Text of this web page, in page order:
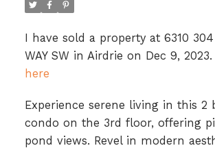
I have sold a property at 6310
WAY SW in Airdrie on Dec 9, 2023.
here
Experience serene living in this 2
condo on the 3rd floor, offering
pond views. Revel in modern